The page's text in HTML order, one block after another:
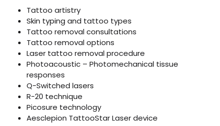
Tattoo artistry
Skin typing and tattoo types
Tattoo removal consultations
Tattoo removal options
Laser tattoo removal procedure
Photoacoustic – Photomechanical tissue
responses
Q-Switched lasers
R-20 technique
Picosure technology
Aesclepion TattooStar Laser device